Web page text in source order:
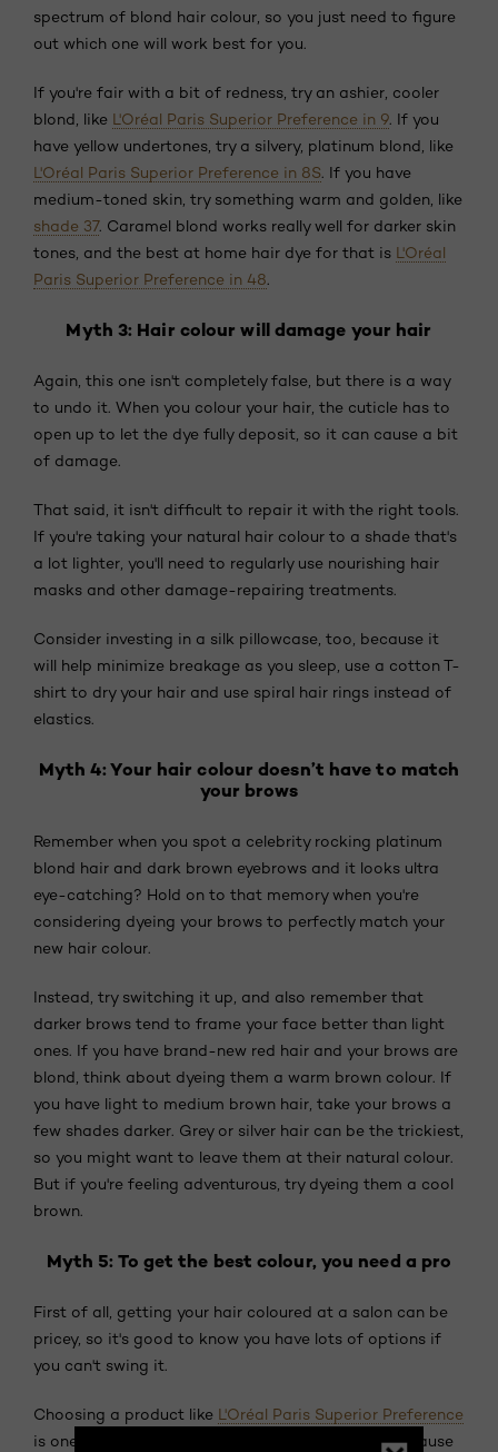
spectrum of blond hair colour, so you just need to figure
out which one will work best for you.
If you're fair with a bit of redness, try an ashier, cooler
blond, like L'Oréal Paris Superior Preference in 9 . If you
have yellow undertones, try a silvery, platinum blond, like
L'Oréal Paris Superior Preference in 8S . If you have
medium-toned skin, try something warm and golden, like
shade 37. Caramel blond works really well for darker skin
tones, and the best at home hair dye for that is L'Oréal
Paris Superior Preference in 48
Myth 3: Hair colour will damage your hair
Again, this one isn't completely false, but there is a way
to undo it. When you colour your hair, the cuticle has to
open up to let the dye fully deposit, so it can cause a bit
of damage.
That said, it isn't difficult to repair it with the right tools.
If you're taking your natural hair colour to a shade that's
a lot lighter, you'll need to regularly use nourishing hair
masks and other damage-repairing treatments.
Consider investing in a silk pillowcase, too, because it
will help minimize breakage as you sleep, use a cotton T-
shirt to dry your hair and use spiral hair rings instead of
elastics.
Myth 4: Your hair colour doesn’t have to match
your brows
Remember when you spot a celebrity rocking platinum
blond hair and dark brown eyebrows and it looks ultra
eye-catching? Hold on to that memory when you're
considering dyeing your brows to perfectly match your
new hair colour.
Instead, try switching it up, and also remember that
darker brows tend to frame your face better than light
ones. If you have brand-new red hair and your brows are
blond, think about dyeing them a warm brown colour. If
you have light to medium brown hair, take your brows a
few shades darker. Grey or silver hair can be the trickiest,
so you might want to leave them at their natural colour.
But if you're feeling adventurous, try dyeing them a cool
brown.
Myth 5: To get the best colour, you need a pro
First of all, getting your hair coloured at a salon can be
pricey, so it's good to know you have lots of options if
you can't swing it.
Choosing a product like L'Oréal Paris Superior Preference
is one of the best ways to colour hair at home, because